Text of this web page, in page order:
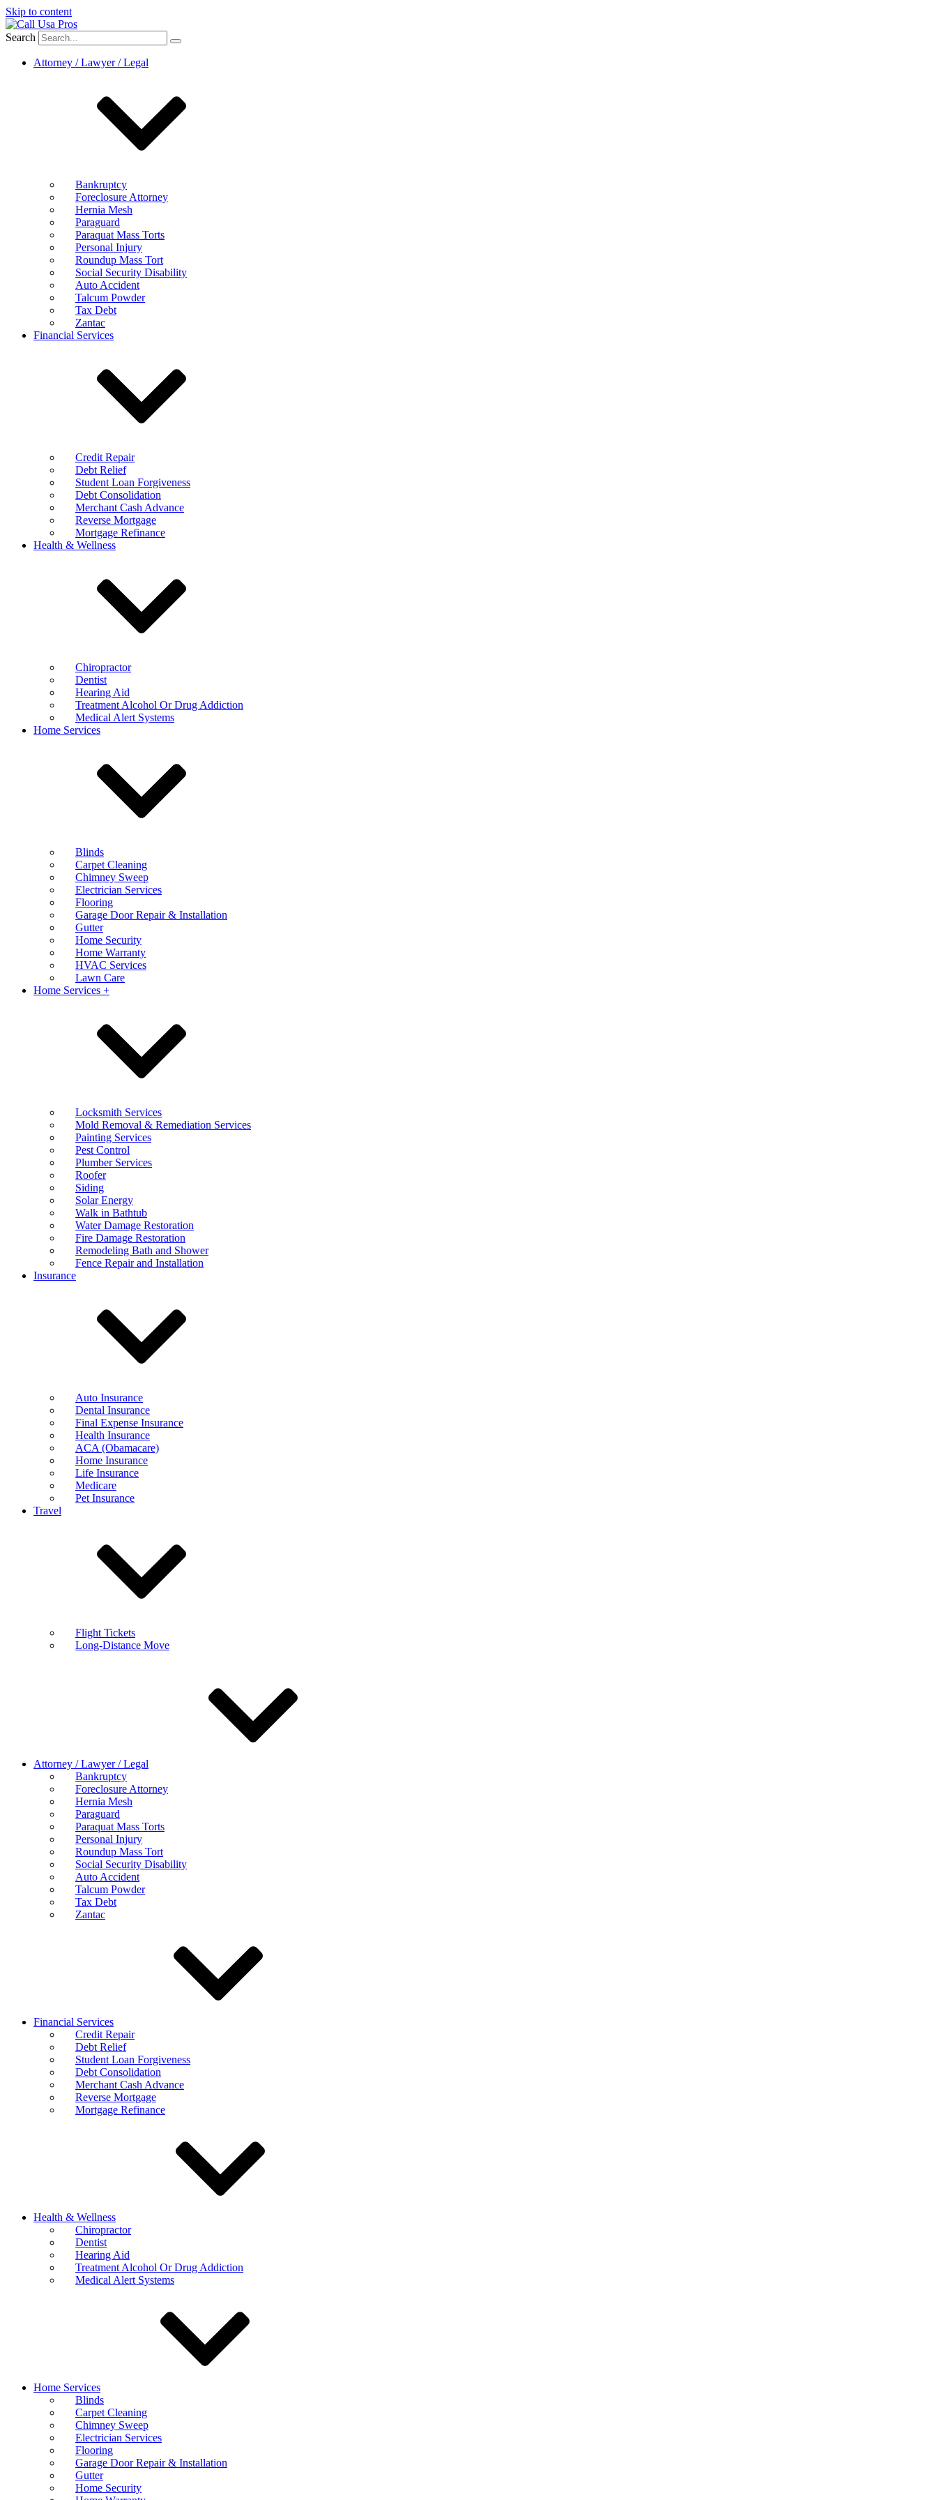
Skip to content
Search
Attorney / Lawyer / Legal
Bankruptcy
Foreclosure Attorney
Hernia Mesh
Paraguard
Paraquat Mass Torts
Personal Injury
Roundup Mass Tort
Social Security Disability
Auto Accident
Talcum Powder
Tax Debt
Zantac
Financial Services
Credit Repair
Debt Relief
Student Loan Forgiveness
Debt Consolidation
Merchant Cash Advance
Reverse Mortgage
Mortgage Refinance
Health & Wellness
Chiropractor
Dentist
Hearing Aid
Treatment Alcohol Or Drug Addiction
Medical Alert Systems
Home Services
Blinds
Carpet Cleaning
Chimney Sweep
Electrician Services
Flooring
Garage Door Repair & Installation
Gutter
Home Security
Home Warranty
HVAC Services
Lawn Care
Home Services +
Locksmith Services
Mold Removal & Remediation Services
Painting Services
Pest Control
Plumber Services
Roofer
Siding
Solar Energy
Walk in Bathtub
Water Damage Restoration
Fire Damage Restoration
Remodeling Bath and Shower
Fence Repair and Installation
Insurance
Auto Insurance
Dental Insurance
Final Expense Insurance
Health Insurance
ACA (Obamacare)
Home Insurance
Life Insurance
Medicare
Pet Insurance
Travel
Flight Tickets
Long-Distance Move
Attorney / Lawyer / Legal
Bankruptcy
Foreclosure Attorney
Hernia Mesh
Paraguard
Paraquat Mass Torts
Personal Injury
Roundup Mass Tort
Social Security Disability
Auto Accident
Talcum Powder
Tax Debt
Zantac
Financial Services
Credit Repair
Debt Relief
Student Loan Forgiveness
Debt Consolidation
Merchant Cash Advance
Reverse Mortgage
Mortgage Refinance
Health & Wellness
Chiropractor
Dentist
Hearing Aid
Treatment Alcohol Or Drug Addiction
Medical Alert Systems
Home Services
Blinds
Carpet Cleaning
Chimney Sweep
Electrician Services
Flooring
Garage Door Repair & Installation
Gutter
Home Security